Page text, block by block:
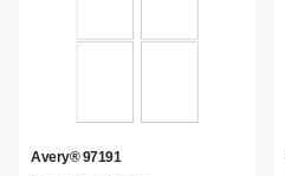
Avery® 97191